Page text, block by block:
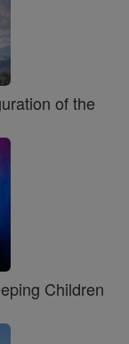
of the
Children